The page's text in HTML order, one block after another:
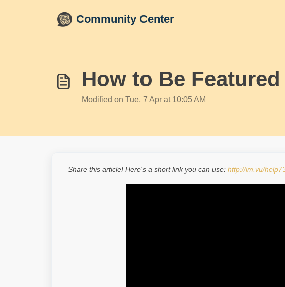
Community Center
How to Be
Modified on Tue, 7 Apr at 10:05 AM
Share this article! Here's a short link you can use: http://im.vu/